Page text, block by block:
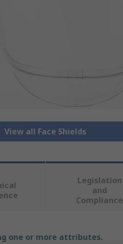
View all Face Shields
Legislation
and
Compliance
one or more attributes.